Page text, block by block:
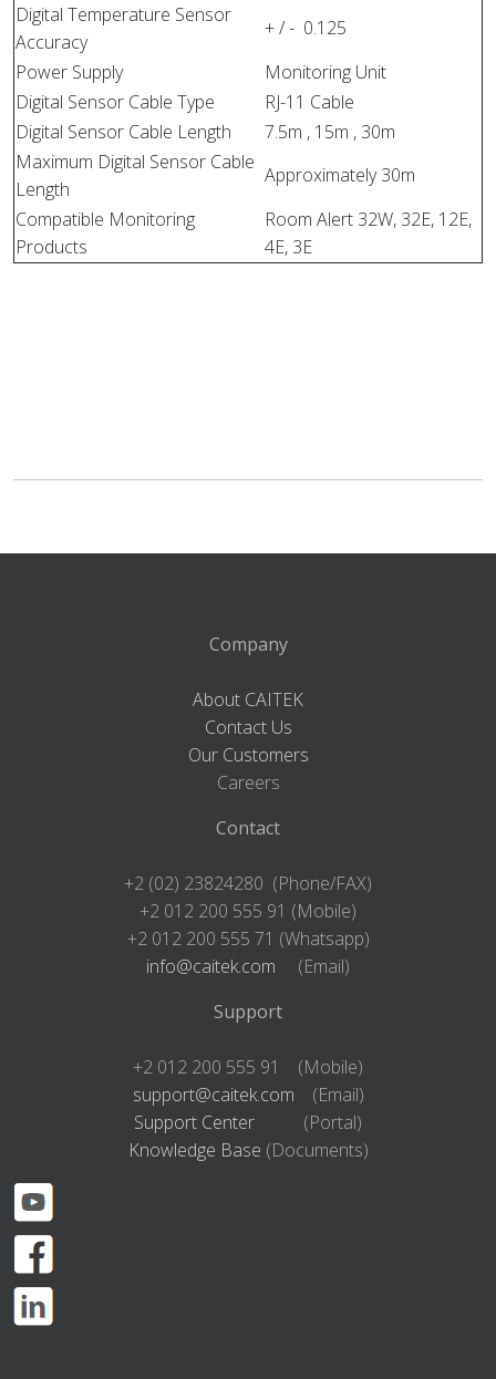
Digital Temperature Sensor
Accuracy
+ / - 0.125
Power Supply
Monitoring Unit
Digital Sensor Cable Type
RJ-11 Cable
Digital Sensor Cable Length
7.5m , 15m , 30m
Maximum Digital Sensor Cable
Length
Approximately 30m
Compatible Monitoring
Products
Room Alert 32W, 32E, 12E,
4E, 3E
Company
About CAITEK
Contact Us
Our Customers
Careers
Contact
+2 (02) 23824280 (Phone/FAX)
+2 012 200 555 91 (Mobile)
+2 012 200 555 71 (Whatsapp)
info@caitek.com (Email)
Support
+2 012 200 555 91 (Mobile)
support@caitek.com (Email)
Support Center (Portal)
Knowledge Base (Documents)